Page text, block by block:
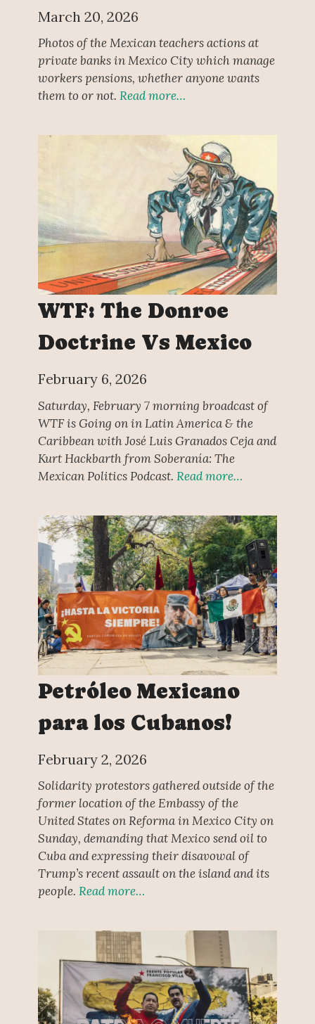
March 20, 2026
Photos of the Mexican teachers actions at
private banks in Mexico City which manage
workers pensions, whether anyone wants
them to or not. Read more…
WTF: The Donroe
Doctrine Vs Mexico
February 6, 2026
Saturday, February 7 morning broadcast of
WTF is Going on in Latin America & the
Caribbean with José Luis Granados Ceja and
Kurt Hackbarth from Soberanía: The
Mexican Politics Podcast. Read more…
Petróleo Mexicano
para los Cubanos!
February 2, 2026
Solidarity protestors gathered outside of the
former location of the Embassy of the
United States on Reforma in Mexico City on
Sunday, demanding that Mexico send oil to
Cuba and expressing their disavowal of
Trump’s recent assault on the island and its
people. Read more…